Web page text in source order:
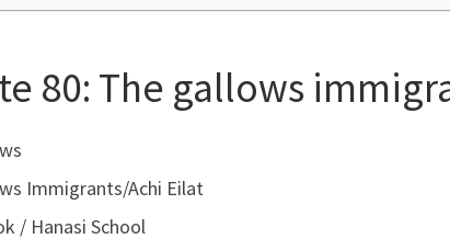
80: The gallows
Immigrants/Achi Eilat
/ Hanasi School